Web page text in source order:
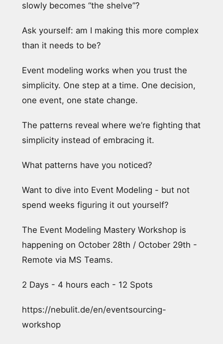
slowly becomes “the shelve”?
Ask yourself: am I making this more complex
than it needs to be?
Event modeling works when you trust the
simplicity. One step at a time. One decision,
one event, one state change.
The patterns reveal where we’re fighting that
simplicity instead of embracing it.
What patterns have you noticed?
Want to dive into Event Modeling - but not
spend weeks figuring it out yourself?
The Event Modeling Mastery Workshop is
happening on October 28th / October 29th -
Remote via MS Teams.
2 Days - 4 hours each - 12 Spots
https://nebulit.de/en/eventsourcing-
workshop